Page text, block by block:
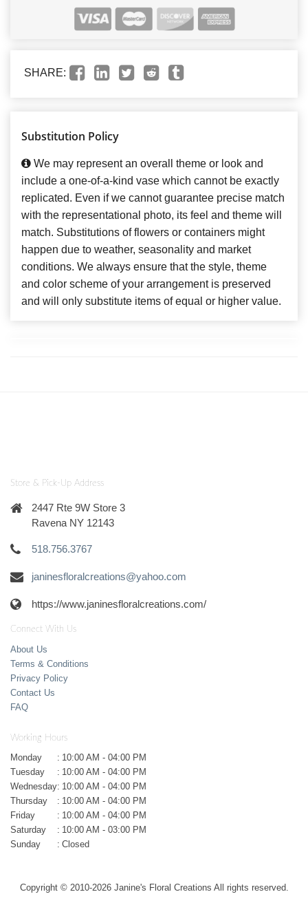
SHARE:
Substitution Policy
We may represent an overall theme or look and
include a one-of-a-kind vase which cannot be exactly
replicated. Even if we cannot guarantee precise match
with the representational photo, its feel and theme will
match. Substitutions of flowers or containers might
happen due to weather, seasonality and market
conditions. We always ensure that the style, theme
and color scheme of your arrangement is preserved
and will only substitute items of equal or higher value.
Store & Pick-Up Address
2447 Rte 9W Store 3
Ravena NY 12143
518.756.3767
janinesfloralcreations@yahoo.com
https://www.janinesfloralcreations.com/
Connect With Us
About Us
Terms & Conditions
Privacy Policy
Contact Us
FAQ
Working Hours
Monday : 10:00 AM - 04:00 PM
Tuesday
: 10:00 AM - 04:00 PM
Wednesday: 10:00 AM - 04:00 PM
Thursday
: 10:00 AM - 04:00 PM
Friday
: 10:00 AM - 04:00 PM
Saturday
: 10:00 AM - 03:00 PM
Sunday
: Closed
Copyright © 2010-2026Janine's Floral Creations All rights reserved.